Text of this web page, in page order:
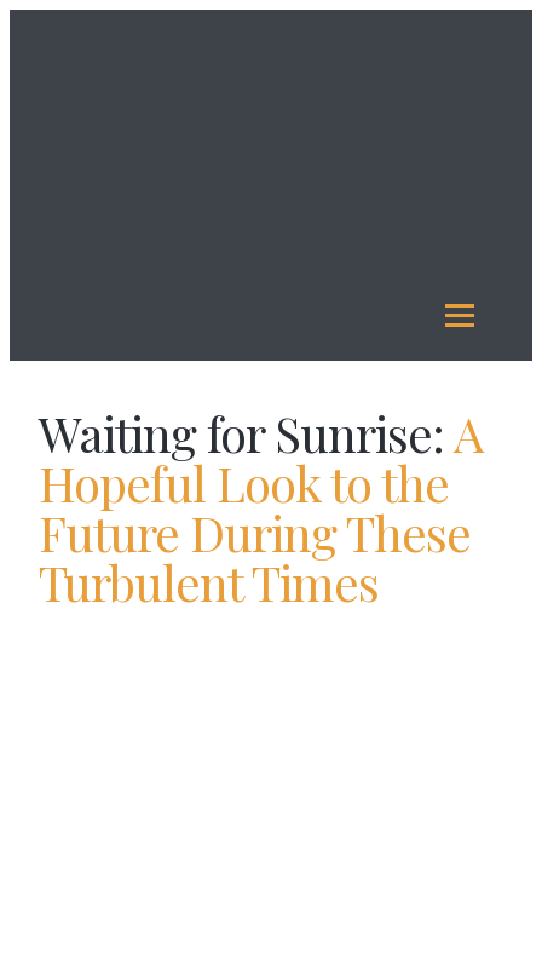
Waiting for Sunrise:A
Hopeful Look to the
Future During These
Turbulent Times